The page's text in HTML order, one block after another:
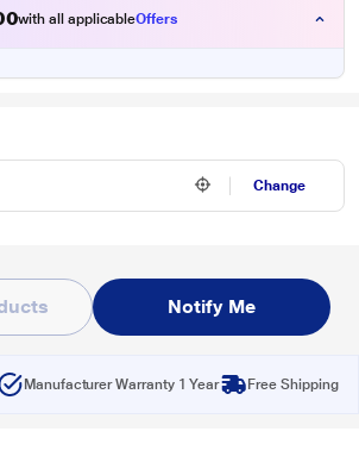
with all applicableOffers
Change
Notify Me
Manufacturer Warranty 1 Year Free Shipping